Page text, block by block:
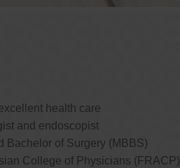
health care
and endoscopist
Bachelor of Surgery (MBBS)
College of Physicians (FRACP)